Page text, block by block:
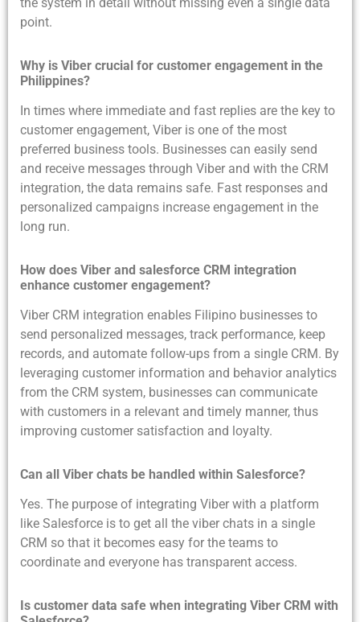
the system in detail without missing even a single data
point.
Why is Viber crucial for customer engagement in the
Philippines?
In times where immediate and fast replies are the key to
customer engagement, Viber is one of the most
preferred business tools. Businesses can easily send
and receive messages through Viber and with the CRM
integration, the data remains safe. Fast responses and
personalized campaigns increase engagement in the
long run.
How does Viber and salesforce CRM integration
enhance customer engagement?
Viber CRM integration enables Filipino businesses to
send personalized messages, track performance, keep
records, and automate follow-ups from a single CRM. By
leveraging customer information and behavior analytics
from the CRM system, businesses can communicate
with customers in a relevant and timely manner, thus
improving customer satisfaction and loyalty.
Can all Viber chats be handled within Salesforce?
Yes. The purpose of integrating Viber with a platform
like Salesforce is to get all the viber chats in a single
CRM so that it becomes easy for the teams to
coordinate and everyone has transparent access.
Is customer data safe when integrating Viber CRM with